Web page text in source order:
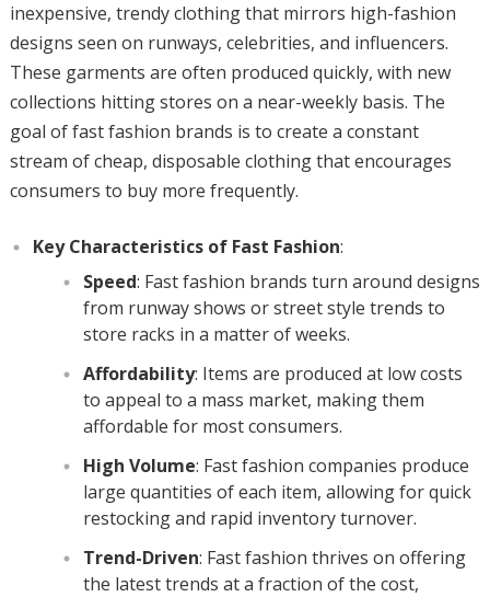
inexpensive, trendy clothing that mirrors high-fashion
designs seen on runways, celebrities, and influencers.
These garments are often produced quickly, with new
collections hitting stores on a near-weekly basis. The
goal of fast fashion brands is to create a constant
stream of cheap, disposable clothing that encourages
consumers to buy more frequently.
Key Characteristics of Fast Fashion:
Speed: Fast fashion brands turn around designs
from runway shows or street style trends to
store racks in a matter of weeks.
Affordability: Items are produced at low costs
to appeal to a mass market, making them
affordable for most consumers.
High Volume: Fast fashion companies produce
large quantities of each item, allowing for quick
restocking and rapid inventory turnover.
Trend-Driven: Fast fashion thrives on offering
the latest trends at a fraction of the cost,